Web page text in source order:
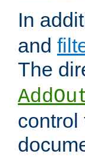
In
and
The
control